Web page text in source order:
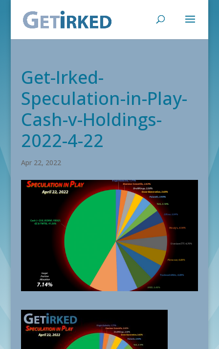
Get-Irked-
Speculation-in-Play-
Cash-v-Holdings-
2022-4-22
Apr 22, 2022